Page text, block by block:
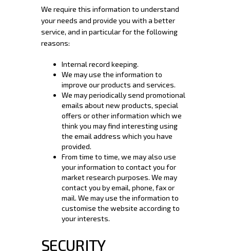
We require this information to understand
your needs and provide you with a better
service, and in particular for the following
reasons:
Internal record keeping.
We may use the information to
improve our products and services.
We may periodically send promotional
emails about new products, special
offers or other information which we
think you may find interesting using
the email address which you have
provided.
From time to time, we may also use
your information to contact you for
market research purposes. We may
contact you by email, phone, fax or
mail. We may use the information to
customise the website according to
your interests.
SECURITY